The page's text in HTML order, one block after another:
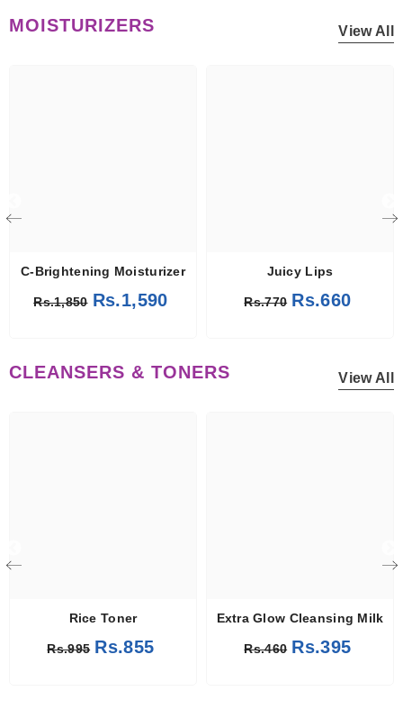
MOISTURIZERS View All
C-Brightening Moisturizer
Rs.1,850 Rs.1,590
Juicy Lips
Rs.770 Rs.660
CLEANSERS & TONERS View All
Rice Toner
Rs.995 Rs.855
Extra Glow Cleansing Milk
Rs.460 Rs.395